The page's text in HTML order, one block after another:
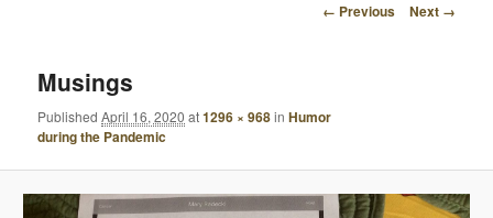
I
E
A
V
← Previous Next →
Musings
PublishedApril 16, 2020 at1296 × 968inHumor
during the Pandemic